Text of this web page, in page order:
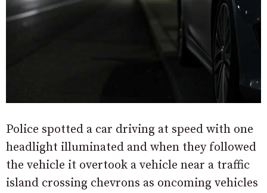
Police spotted a car driving at speed with one
headlight illuminated and when they followed
the vehicle it overtook a vehicle near a traffic
island crossing chevrons as oncoming vehicles